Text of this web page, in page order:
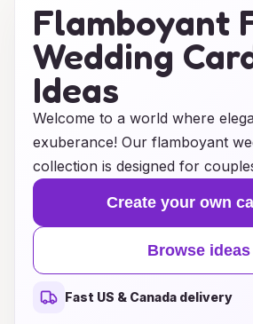
Flamboyant
Wedding
Ideas
Welcome to a world where
exuberance! Our flamboyant
collection is designed for
make a bold statement on their
Featuring vibrant colors, intricate
unique textures, each card is a
encapsulates the spirit of love
Whether you prefer the
the whimsy of floral patterns,
Create your own
Browse ideas
Fast US & Canada delivery